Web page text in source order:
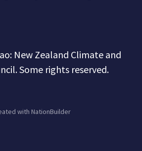
New Zealand Climate and
Some rights reserved.
with NationBuilder